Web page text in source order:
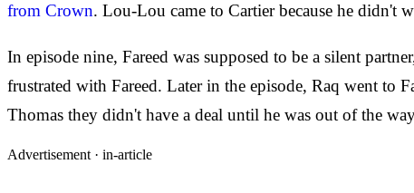
from Crown. Lou-Lou came to Cartier because he didn't
In episode nine, Fareed was supposed to be a silent
frustrated with Fareed. Later in the episode, Raq went to
Thomas they didn't have a deal until he was out of the
Advertisement · in-article